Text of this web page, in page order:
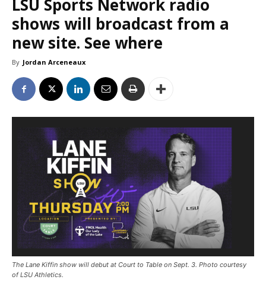
LSU Sports Network radio
shows will broadcast from a
new site. See where
By Jordan Arceneaux
The Lane Kiffin show will debut at Court to Table on Sept. 3. Photo courtesy
of LSU Athletics.